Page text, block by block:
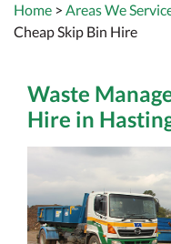
Home > Areas We
Cheap Skip Bin Hire
Waste
Hire in